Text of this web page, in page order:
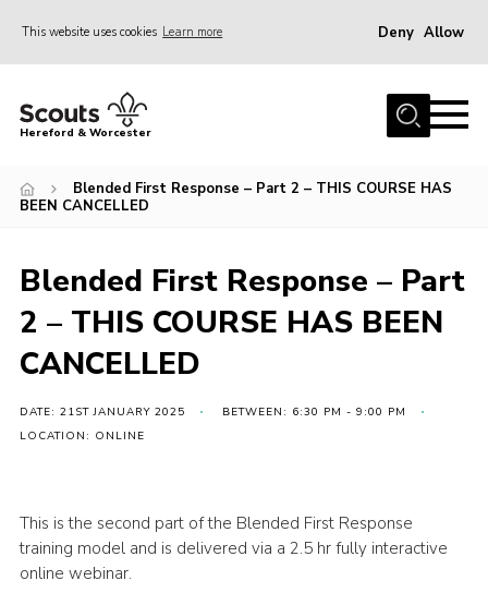
This website uses cookies Learn more Deny Allow
Home
Join
Events
Activities
Kinver Camp
Programme
Shop
Join
Hereford & Worcester
Blended First Response – Part 2 – THIS COURSE HAS
BEEN CANCELLED
Blended First Response – Part
2 – THIS COURSE HAS BEEN
CANCELLED
DATE: 21ST JANUARY 2025
BETWEEN: 6:30 PM - 9:00 PM
LOCATION: ONLINE
This is the second part of the Blended First Response
training model and is delivered via a 2.5 hr fully interactive
online webinar.